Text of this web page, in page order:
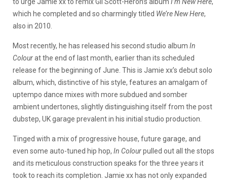
which he completed and so charmingly titled We’re New Here,
also in 2010.
Most recently, he has released his second studio album In
Colourat the end of last month, earlier than its scheduled
release for the beginning of June. This is Jamie xx’s debut solo
album, which, distinctive of his style, features an amalgam of
uptempo dance mixes with more subdued and somber
ambient undertones, slightly distinguishing itself from the post
dubstep, UK garage prevalent in his initial studio production.
Tinged with a mix of progressive house, future garage, and
even some auto-tuned hip hop, In Colourpulled out all the stops
and its meticulous construction speaks for the three years it
took to reach its completion. Jamie xx has not only expanded